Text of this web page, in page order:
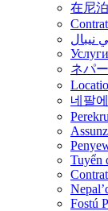
在尼
نيبال
ネパ
네팔
Tuyển
Fostú